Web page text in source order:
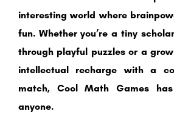
interesting world where
fun. Whether you’re a tiny
through playful puzzles or a
intellectual recharge with a
match, Cool Math Games
anyone.